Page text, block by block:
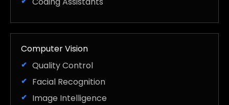
Computer Vision
Quality Control
Facial Recognition
Image Intelligence